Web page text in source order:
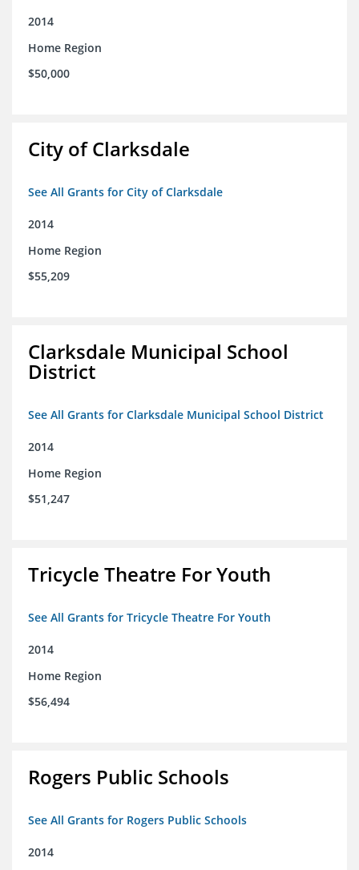
2014
Home Region
$50,000
City of Clarksdale
See All Grants for City of Clarksdale
2014
Home Region
$55,209
Clarksdale Municipal School
District
See All Grants for Clarksdale Municipal School District
2014
Home Region
$51,247
Tricycle Theatre For Youth
See All Grants for Tricycle Theatre For Youth
2014
Home Region
$56,494
Rogers Public Schools
See All Grants for Rogers Public Schools
2014